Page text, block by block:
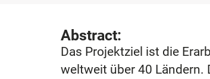
Abstract:
Das Projektziel ist die
weltweit über 40 Ländern.